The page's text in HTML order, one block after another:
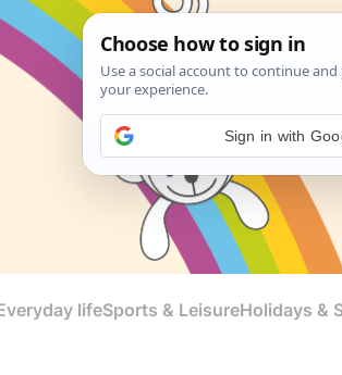
lifeSports & LeisureHolidays &
Sign in with